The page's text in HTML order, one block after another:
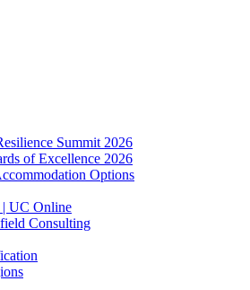
Summit 2026
of Excellence 2026
Options
UC Online
Consulting